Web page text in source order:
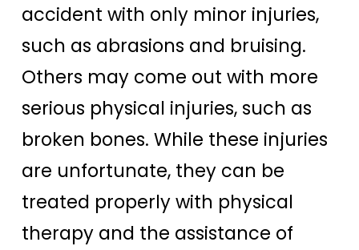
accident with only minor injuries,
such as abrasions and bruising.
Others may come out with more
serious physical injuries, such as
broken bones. While these injuries
are unfortunate, they can be
treated properly with physical
therapy and the assistance of